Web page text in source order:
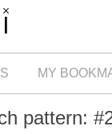
MY
pattern: